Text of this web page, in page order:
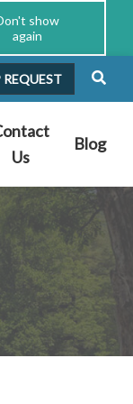
show
again
Us
Blog